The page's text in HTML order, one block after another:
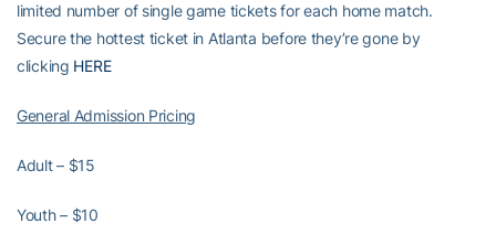
limited number of single game tickets for each home match.
Secure the hottest ticket in Atlanta before they’re gone by
clicking HERE
General Admission Pricing
Adult – $15
Youth – $10